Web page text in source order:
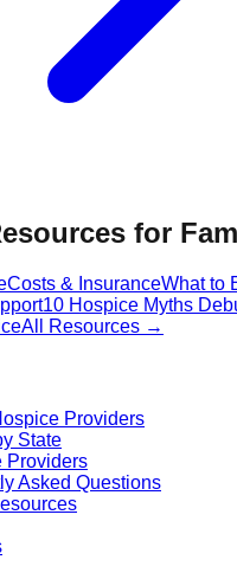
for
Costs & InsuranceWhat to
10 Hospice Myths
All Resources →
Providers
State
Providers
Asked Questions